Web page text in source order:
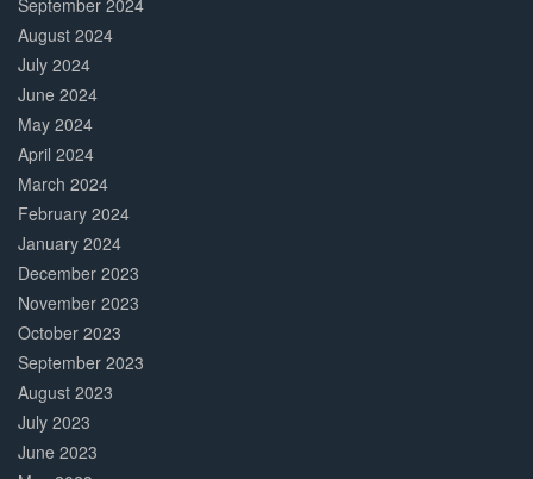
September 2024
August 2024
July 2024
June 2024
May 2024
April 2024
March 2024
February 2024
January 2024
December 2023
November 2023
October 2023
September 2023
August 2023
July 2023
June 2023